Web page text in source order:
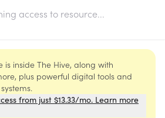
access to resource...
is inside The Hive, along with
plus powerful digital tools and
from just $13.33/mo. Learn more